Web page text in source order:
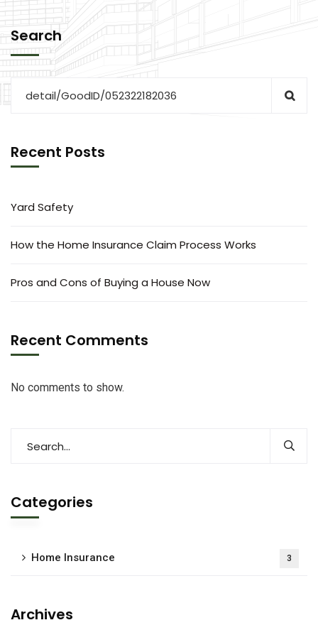
Search
Recent Posts
Yard Safety
How the Home Insurance Claim Process Works
Pros and Cons of Buying a House Now
Recent Comments
No comments to show.
Categories
Home Insurance 3
Archives